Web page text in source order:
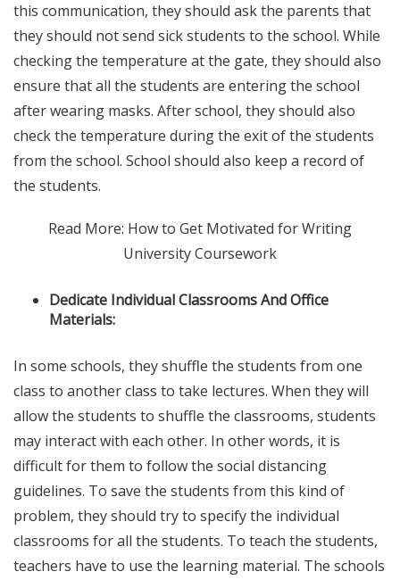
this communication, they should ask the parents that
they should not send sick students to the school. While
checking the temperature at the gate, they should also
ensure that all the students are entering the school
after wearing masks. After school, they should also
check the temperature during the exit of the students
from the school. School should also keep a record of
the students.
Read More: How to Get Motivated for Writing
University Coursework
Dedicate Individual Classrooms And Office
Materials:
In some schools, they shuffle the students from one
class to another class to take lectures. When they will
allow the students to shuffle the classrooms, students
may interact with each other. In other words, it is
difficult for them to follow the social distancing
guidelines. To save the students from this kind of
problem, they should try to specify the individual
classrooms for all the students. To teach the students,
teachers have to use the learning material. The schools